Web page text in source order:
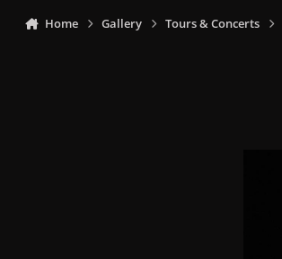
Home Gallery Tours & Concerts